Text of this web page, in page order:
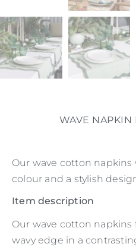
WAVE NAPKIN
Our wave cotton
colour and a stylish
Item description
Our wave cotton
wavy edge in a